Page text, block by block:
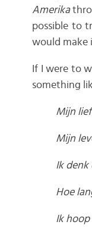
Amerika
possible to
would make
If I were to
something
Mijn
Mijn
Ik denk
Hoe
Ik